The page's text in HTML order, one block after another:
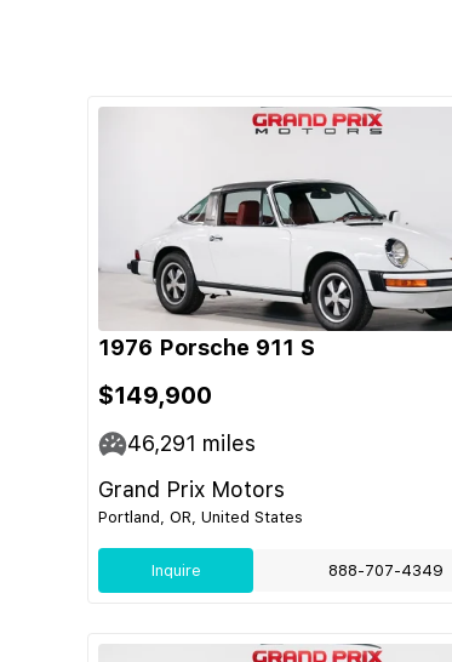
1976 Porsche 911 S
$149,900
46,291 miles
Grand Prix Motors
Portland, OR, United States
Inquire 888-707-4349